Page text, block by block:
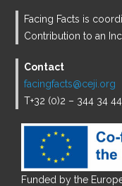
e
b
o
o
k
er e
Facing Facts is
Contribution to an
Contact
facingfacts@ceji.org
T+32 (0)2 – 344 34 44
Funded by the